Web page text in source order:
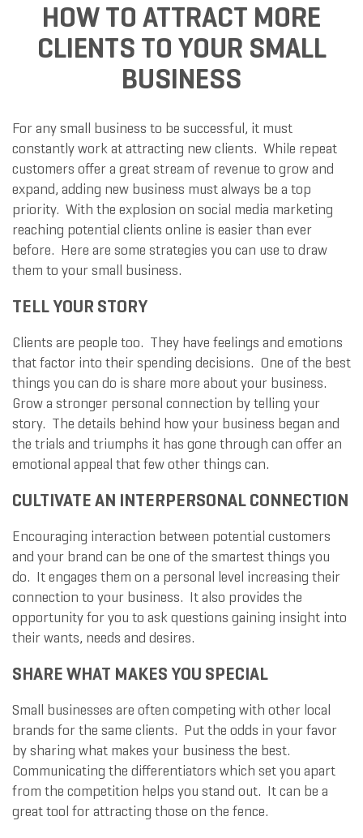
HOW TO ATTRACT MORE
CLIENTS TO YOUR SMALL
BUSINESS
For any small business to be successful, it must
constantly work at attracting new clients. While repeat
customers offer a great stream of revenue to grow and
expand, adding new business must always be a top
priority. With the explosion on social media marketing
reaching potential clients online is easier than ever
before. Here are some strategies you can use to draw
them to your small business.
TELL YOUR STORY
Clients are people too. They have feelings and emotions
that factor into their spending decisions. One of the best
things you can do is share more about your business.
Grow a stronger personal connection by telling your
story. The details behind how your business began and
the trials and triumphs it has gone through can offer an
emotional appeal that few other things can.
CULTIVATE AN INTERPERSONAL CONNECTION
Encouraging interaction between potential customers
and your brand can be one of the smartest things you
do. It engages them on a personal level increasing their
connection to your business. It also provides the
opportunity for you to ask questions gaining insight into
their wants, needs and desires.
SHARE WHAT MAKES YOU SPECIAL
Small businesses are often competing with other local
brands for the same clients. Put the odds in your favor
by sharing what makes your business the best.
Communicating the differentiators which set you apart
from the competition helps you stand out. It can be a
great tool for attracting those on the fence.